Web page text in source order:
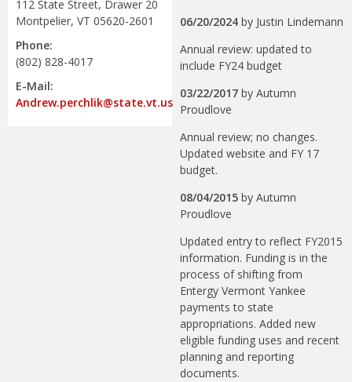
112 State Street, Drawer 20
Montpelier, VT 05620-2601
Phone:
(802) 828-4017
E-Mail:
Andrew.perchlik@state.vt.us
06/20/2024 by Justin Lindemann
Annual review: updated to
include FY24 budget
03/22/2017 byAutumn
Proudlove
Annual review; no changes.
Updated website and FY 17
budget.
08/04/2015 byAutumn
Proudlove
Updated entry to reflect FY2015
information. Funding is in the
process of shifting from
Entergy Vermont Yankee
payments to state
appropriations. Added new
eligible funding uses and recent
planning and reporting
documents.